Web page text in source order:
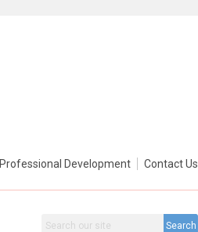
Professional Development Contact Us
Search